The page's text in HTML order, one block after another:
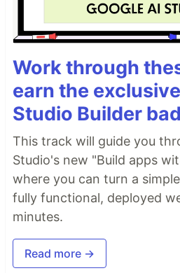
Work through
earn the
Studio Builder
This track will guide you
Studio's new "Build apps
where you can turn a
fully functional, deployed
minutes.
Read more →